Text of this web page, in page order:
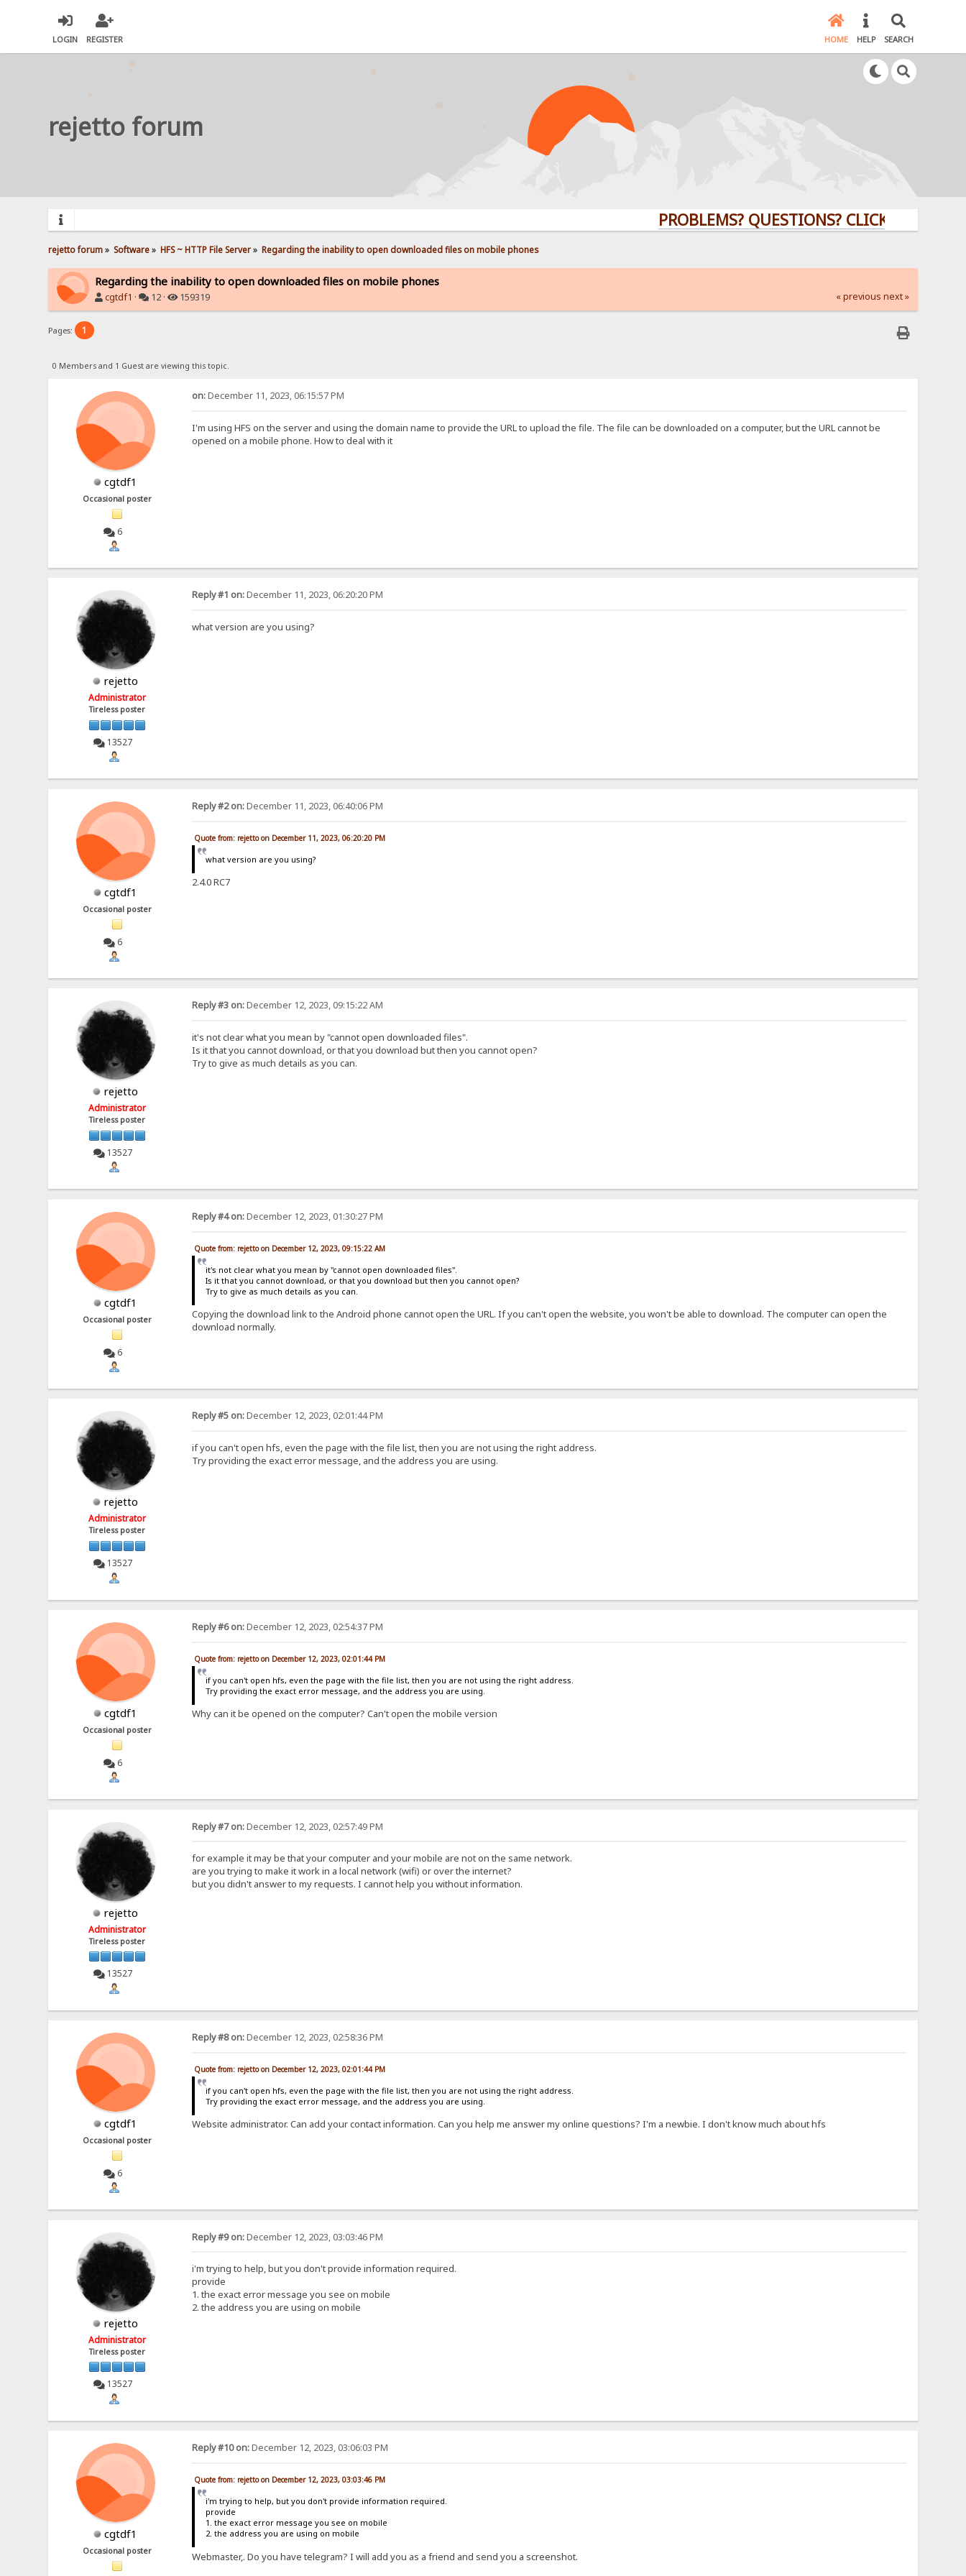
LOGIN REGISTER HOME HELP SEARCH
rejetto forum
PROBLEMS? QUESTIONS? CLICK HERE!
rejetto forum» Software» HFS ~ HTTP File Server» Regarding the inability to open downloaded files on mobile phones
Regarding the inability to open downloaded files on mobile phones
cgtdf1 · 12 · 159319 « previous next »
Pages: 1
0 Members and 1 Guest are viewing this topic.
cgtdf1
Occasional poster
6
on:December 11, 2023, 06:15:57 PM
I'm using HFS on the server and using the domain name to provide the URL to upload the file. The file can be downloaded on a computer, but the URL cannot be
opened on a mobile phone. How to deal with it
rejetto
Administrator
Tireless poster
13527
Reply #1 on:December 11, 2023, 06:20:20 PM
what version are you using?
cgtdf1
Occasional poster
6
Reply #2 on:December 11, 2023, 06:40:06 PM
Quote from: rejetto on December 11, 2023, 06:20:20 PM
what version are you using?
2.4.0 RC7
rejetto
Administrator
Tireless poster
13527
Reply #3 on:December 12, 2023, 09:15:22 AM
it's not clear what you mean by "cannot open downloaded files".
Is it that you cannot download, or that you download but then you cannot open?
Try to give as much details as you can.
cgtdf1
Occasional poster
6
Reply #4 on:December 12, 2023, 01:30:27 PM
Quote from: rejetto on December 12, 2023, 09:15:22 AM
it's not clear what you mean by "cannot open downloaded files".
Is it that you cannot download, or that you download but then you cannot open?
Try to give as much details as you can.
Copying the download link to the Android phone cannot open the URL. If you can't open the website, you won't be able to download. The computer can open the
download normally.
rejetto
Administrator
Tireless poster
13527
Reply #5 on:December 12, 2023, 02:01:44 PM
if you can't open hfs, even the page with the file list, then you are not using the right address.
Try providing the exact error message, and the address you are using.
cgtdf1
Occasional poster
6
Reply #6 on:December 12, 2023, 02:54:37 PM
Quote from: rejetto on December 12, 2023, 02:01:44 PM
if you can't open hfs, even the page with the file list, then you are not using the right address.
Try providing the exact error message, and the address you are using.
Why can it be opened on the computer? Can't open the mobile version
rejetto
Administrator
Tireless poster
13527
Reply #7 on:December 12, 2023, 02:57:49 PM
for example it may be that your computer and your mobile are not on the same network.
are you trying to make it work in a local network (wifi) or over the internet?
but you didn't answer to my requests. I cannot help you without information.
cgtdf1
Occasional poster
6
Reply #8 on:December 12, 2023, 02:58:36 PM
Quote from: rejetto on December 12, 2023, 02:01:44 PM
if you can't open hfs, even the page with the file list, then you are not using the right address.
Try providing the exact error message, and the address you are using.
Website administrator. Can add your contact information. Can you help me answer my online questions? I'm a newbie. I don't know much about hfs
rejetto
Administrator
Tireless poster
13527
Reply #9 on:December 12, 2023, 03:03:46 PM
i'm trying to help, but you don't provide information required.
provide
1. the exact error message you see on mobile
2. the address you are using on mobile
cgtdf1
Occasional poster
Reply #10 on:December 12, 2023, 03:06:03 PM
Quote from: rejetto on December 12, 2023, 03:03:46 PM
i'm trying to help, but you don't provide information required.
provide
1. the exact error message you see on mobile
2. the address you are using on mobile
Webmaster,. Do you have telegram? I will add you as a friend and send you a screenshot.